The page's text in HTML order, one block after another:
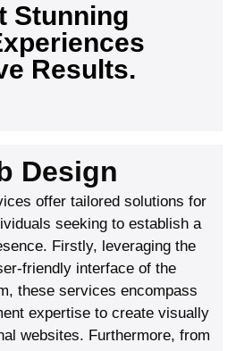
Stunning
Results.
Design
offer tailored solutions for
seeking to establish a
Firstly, leveraging the
friendly interface of the
these services encompass
expertise to create visually
websites. Furthermore, from